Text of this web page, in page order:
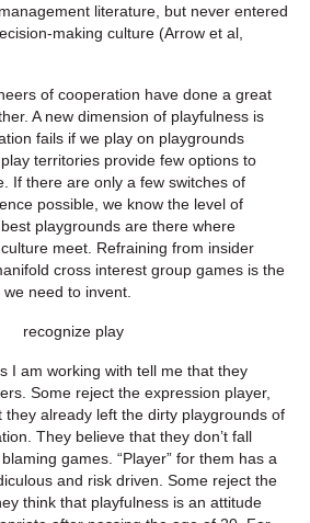
literature, but never entered
making culture (Arrow et al,
of cooperation have done a great
A new dimension of playfulness is
fails if we play on playgrounds
territories provide few options to
If there are only a few switches of
possible, we know the level of
playgrounds are there where
meet. Refraining from insider
cross interest group games is the
need to invent.
I am working with tell me that they
Some reject the expression player,
they already left the dirty playgrounds of
They believe that they don’t fall
games. “Player” for them has a
and risk driven. Some reject the
think that playfulness is an attitude